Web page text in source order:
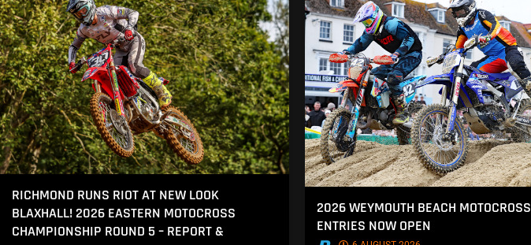
RICHMOND RUNS RIOT AT NEW LOOK
BLAXHALL! 2026 EASTERN MOTOCROSS
CHAMPIONSHIP ROUND 5 – REPORT &
2026 WEYMOUTH BEACH MOTOCROSS
ENTRIES NOW OPEN